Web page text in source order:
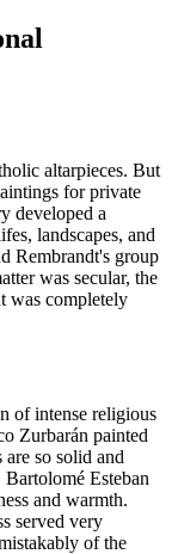
altarpieces. But
for private
developed a
landscapes, and
Rembrandt's group
was secular, the
was completely
of intense religious
Zurbarán painted
so solid and
Esteban
and warmth.
served very
of the